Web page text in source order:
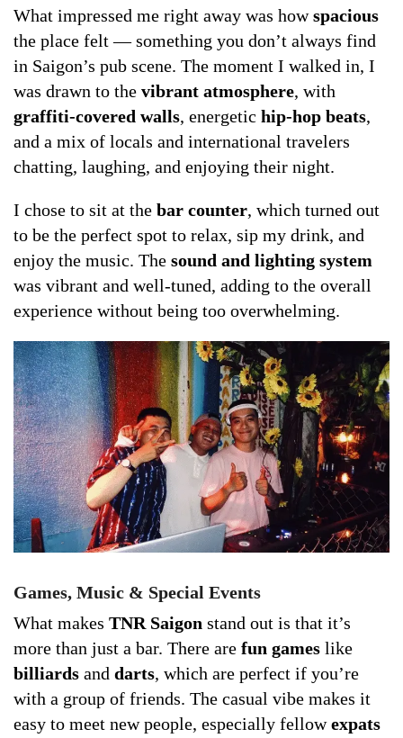
What impressed me right away was howspacious
the place felt — something you don’t always find
in Saigon’s pub scene. The moment I walked in, I
was drawn to the vibrant atmosphere, with
graffiti-covered walls, energetic hip-hop beats,
and a mix of locals and international travelers
chatting, laughing, and enjoying their night.
I chose to sit at the bar counter, which turned out
to be the perfect spot to relax, sip my drink, and
enjoy the music. The sound and lighting system
was vibrant and well-tuned, adding to the overall
experience without being too overwhelming.
Games, Music & Special Events
What makes TNR Saigon stand out is that it’s
more than just a bar. There are fun games like
billiards and darts, which are perfect if you’re
with a group of friends. The casual vibe makes it
easy to meet new people, especially fellowexpats